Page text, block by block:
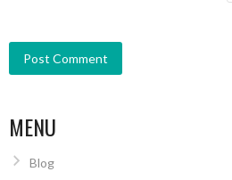
MENU
Blog